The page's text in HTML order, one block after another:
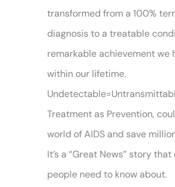
transformed from a 100%
diagnosis to a treatable
remarkable achievement we
within our lifetime.
Treatment as Prevention,
world of AIDS and save
It’s a “Great News” story
people need to know about.